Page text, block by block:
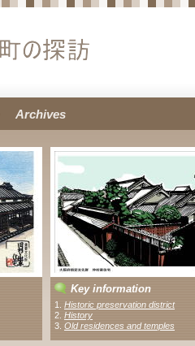
Key information
1. Historic preservation district
2. History
3. Old residences and temples
Archives